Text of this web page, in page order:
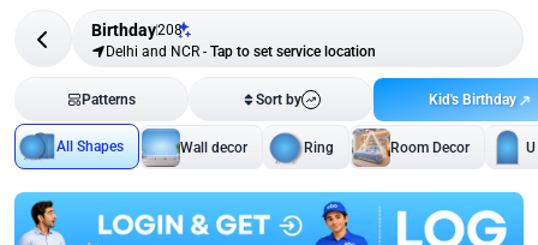
Birthday208
Delhi and NCR - Tap to set service location
Patterns Sort by Kid's Birthday
All Shapes Wall decor Ring Room Decor